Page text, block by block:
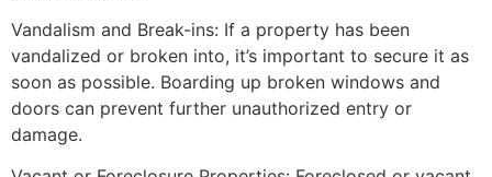
Vandalism and Break-ins: If a property has been
vandalized or broken into, it’s important to secure it as
soon as possible. Boarding up broken windows and
doors can prevent further unauthorized entry or
damage.